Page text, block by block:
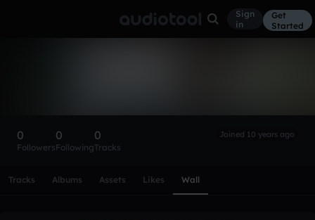
Sign
in
Get
Started
0
Followers
0
Following
0
Tracks
Joined 10 years ago
Tracks Albums Assets Likes Wall